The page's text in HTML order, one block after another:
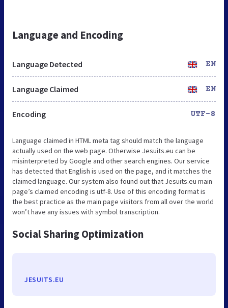
Language and Encoding
Language Detected EN
Language Claimed EN
Encoding UTF-8
Language claimed in HTML meta tag should match the language
actually used on the web page. Otherwise Jesuits.eu can be
misinterpreted by Google and other search engines. Our service
has detected that English is used on the page, and it matches the
claimed language. Our system also found out that Jesuits.eu main
page’s claimed encoding is utf-8. Use of this encoding format is
the best practice as the main page visitors from all over the world
won’t have any issues with symbol transcription.
Social Sharing Optimization
JESUITS.EU